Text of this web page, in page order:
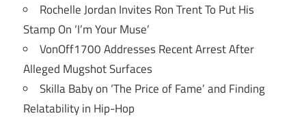
Rochelle Jordan Invites Ron Trent To Put His
Stamp On ‘I’m Your Muse’
VonOff1700 Addresses Recent Arrest After
Alleged Mugshot Surfaces
Skilla Baby on ‘The Price of Fame’ and Finding
Relatability in Hip-Hop